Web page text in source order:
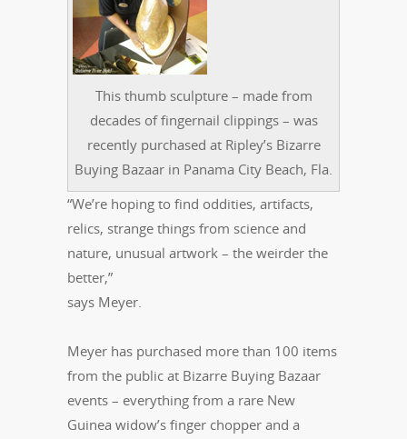
This thumb sculpture – made from
decades of fingernail clippings – was
recently purchased at Ripley’s Bizarre
Buying Bazaar in Panama City Beach, Fla.
“We’re hoping to find oddities, artifacts,
relics, strange things from science and
nature, unusual artwork – the weirder the
better,”
says Meyer.
Meyer has purchased more than 100 items
from the public at Bizarre Buying Bazaar
events – everything from a rare New
Guinea widow’s finger chopper and a